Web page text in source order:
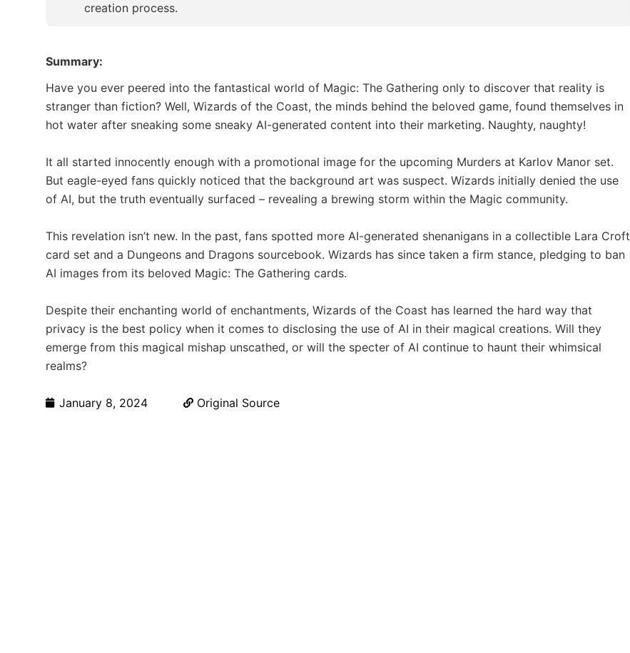
creation process.
Summary:
Have you ever peered into the fantastical world of Magic: The Gathering only to discover that reality is
stranger than fiction? Well, Wizards of the Coast, the minds behind the beloved game, found themselves in
hot water after sneaking some sneaky AI-generated content into their marketing. Naughty, naughty!
It all started innocently enough with a promotional image for the upcoming Murders at Karlov Manor set.
But eagle-eyed fans quickly noticed that the background art was suspect. Wizards initially denied the use
of AI, but the truth eventually surfaced – revealing a brewing storm within the Magic community.
This revelation isn’t new. In the past, fans spotted more AI-generated shenanigans in a collectible Lara Croft
card set and a Dungeons and Dragons sourcebook. Wizards has since taken a firm stance, pledging to ban
AI images from its beloved Magic: The Gathering cards.
Despite their enchanting world of enchantments, Wizards of the Coast has learned the hard way that
privacy is the best policy when it comes to disclosing the use of AI in their magical creations. Will they
emerge from this magical mishap unscathed, or will the specter of AI continue to haunt their whimsical
realms?
January 8, 2024 Original Source